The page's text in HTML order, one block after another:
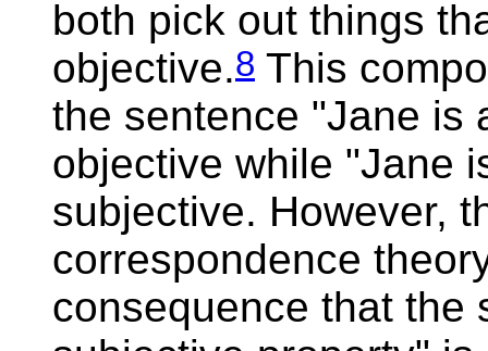
both pick out things
objective.8 This
the sentence "Jane is
objective while "Jane
subjective. However,
correspondence
consequence that the